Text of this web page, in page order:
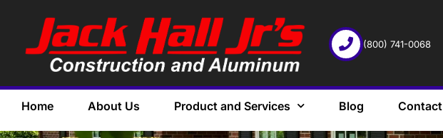
(800) 741-0068
Home About Us Product and Services Blog Contact